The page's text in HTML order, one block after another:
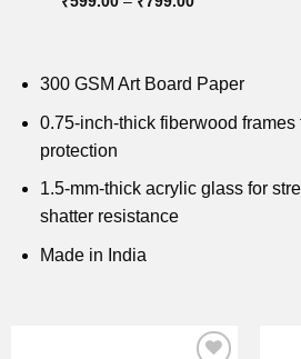
300 GSM Art Board Paper
0.75-inch-thick fiberwood
protection
1.5-mm-thick acrylic glass for
shatter resistance
Made in India